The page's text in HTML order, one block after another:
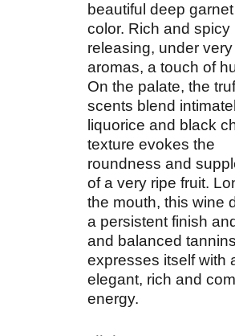
beautiful deep garnet
color. Rich and spicy
releasing, under
aromas, a touch of
On the palate, the
scents blend
liquorice and black
texture evokes the
roundness and
of a very ripe fruit.
the mouth, this wine
a persistent finish
and balanced
expresses itself with
elegant, rich and
energy.